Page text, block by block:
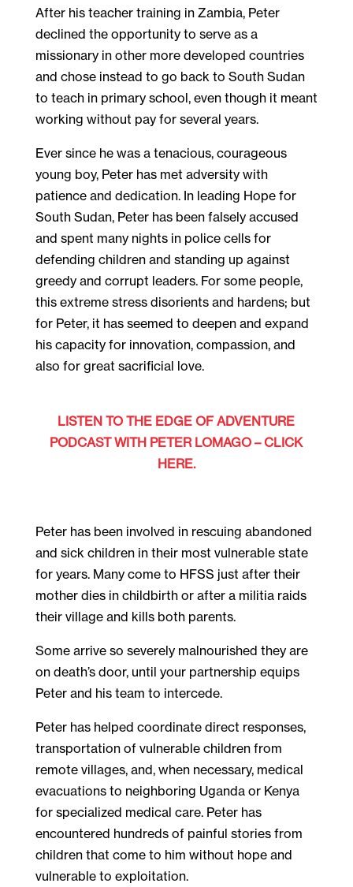
After his teacher training in Zambia, Peter
declined the opportunity to serve as a
missionary in other more developed countries
and chose instead to go back to South Sudan
to teach in primary school, even though it meant
working without pay for several years.
Ever since he was a tenacious, courageous
young boy, Peter has met adversity with
patience and dedication. In leading Hope for
South Sudan, Peter has been falsely accused
and spent many nights in police cells for
defending children and standing up against
greedy and corrupt leaders. For some people,
this extreme stress disorients and hardens; but
for Peter, it has seemed to deepen and expand
his capacity for innovation, compassion, and
also for great sacrificial love.
LISTEN TO THE EDGE OF ADVENTURE
PODCAST WITH PETER LOMAGO – CLICK
HERE.
Peter has been involved in rescuing abandoned
and sick children in their most vulnerable state
for years. Many come to HFSS just after their
mother dies in childbirth or after a militia raids
their village and kills both parents.
Some arrive so severely malnourished they are
on death’s door, until your partnership equips
Peter and his team to intercede.
Peter has helped coordinate direct responses,
transportation of vulnerable children from
remote villages, and, when necessary, medical
evacuations to neighboring Uganda or Kenya
for specialized medical care. Peter has
encountered hundreds of painful stories from
children that come to him without hope and
vulnerable to exploitation.